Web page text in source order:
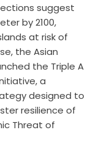
suggest
by 2100,
at risk of
the Asian
the Triple A
a
designed to
resilience of
Threat of